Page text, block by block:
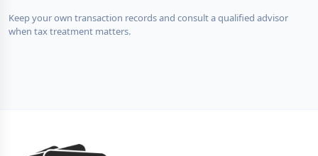
Keep your own transaction records and consult a qualified advisor
when tax treatment matters.